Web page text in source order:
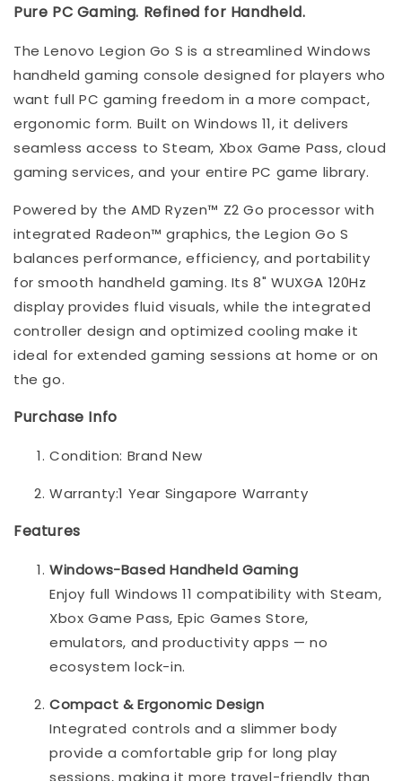
Pure PC Gaming. Refined for Handheld.
The Lenovo Legion Go S is a streamlined Windows
handheld gaming console designed for players who
want full PC gaming freedom in a more compact,
ergonomic form. Built on Windows 11, it delivers
seamless access to Steam, Xbox Game Pass, cloud
gaming services, and your entire PC game library.
Powered by the AMD Ryzen™ Z2 Go processor with
integrated Radeon™ graphics, the Legion Go S
balances performance, efficiency, and portability
for smooth handheld gaming. Its 8" WUXGA 120Hz
display provides fluid visuals, while the integrated
controller design and optimized cooling make it
ideal for extended gaming sessions at home or on
the go.
Purchase Info
Condition: Brand New
Warranty:1 Year Singapore Warranty
Features
Windows-Based Handheld Gaming
Enjoy full Windows 11 compatibility with Steam,
Xbox Game Pass, Epic Games Store,
emulators, and productivity apps — no
ecosystem lock-in.
Compact & Ergonomic Design
Integrated controls and a slimmer body
provide a comfortable grip for long play
sessions, making it more travel-friendly than